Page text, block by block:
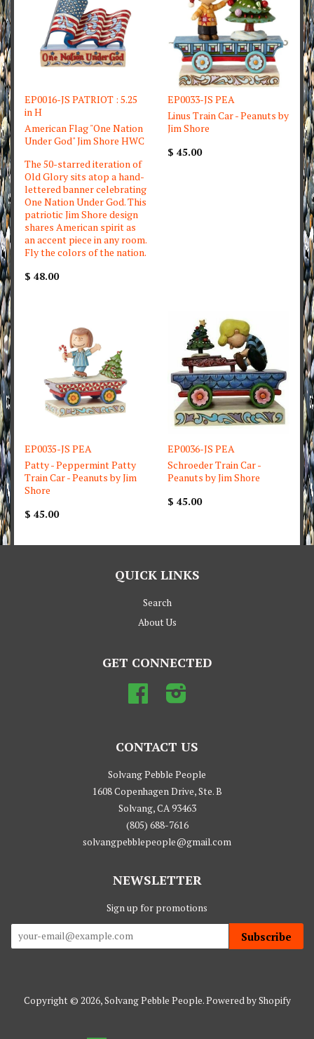
EP0016-JS PATRIOT : 5.25
in H
American Flag "One Nation
Under God" Jim Shore HWC
The 50-starred iteration of
Old Glory sits atop a hand-
lettered banner celebrating
One Nation Under God. This
patriotic Jim Shore design
shares American spirit as
an accent piece in any room.
Fly the colors of the nation.
$ 48.00
EP0033-JS PEA
Linus Train Car - Peanuts by
Jim Shore
$ 45.00
EP0035-JS PEA
Patty - Peppermint Patty
Train Car - Peanuts by Jim
Shore
$ 45.00
EP0036-JS PEA
Schroeder Train Car -
Peanuts by Jim Shore
$ 45.00
QUICK LINKS
Search
About Us
GET CONNECTED
Facebook
CONTACT US
Solvang Pebble People
1608 Copenhagen Drive, Ste. B
Solvang, CA 93463
(805) 688-7616
solvangpebblepeople@gmail.com
NEWSLETTER
Sign up for promotions
Subscribe
Copyright © 2026,Solvang Pebble People.Powered by Shopify